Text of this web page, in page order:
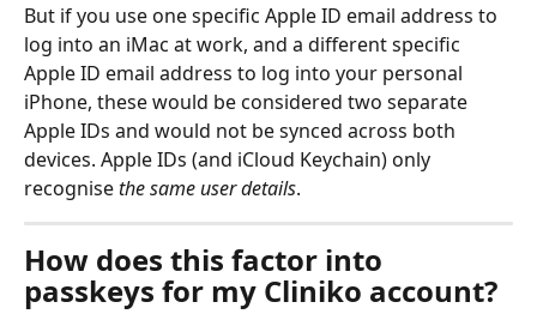
But if you use one specific Apple ID email address to
log into an iMac at work, and a different specific
Apple ID email address to log into your personal
iPhone, these would be considered two separate
Apple IDs and would not be synced across both
devices. Apple IDs (and iCloud Keychain) only
recognise the same user details.
How does this factor into
passkeys for my Cliniko account?